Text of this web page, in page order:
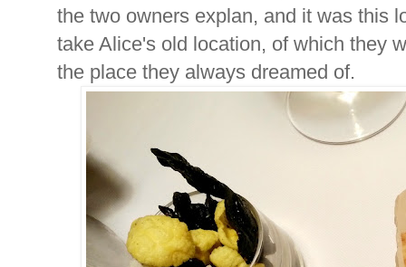
the two owners explan, and it was this
take Alice's old location, of which they
the place they always dreamed of.